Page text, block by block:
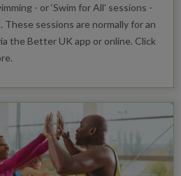
- or ‘Swim for All’ sessions -
These sessions are normally for an
the Better UK app or online. Click